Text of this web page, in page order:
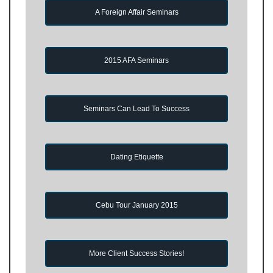
A Foreign Affair Seminars
2015 AFA Seminars
Seminars Can Lead To Success
Dating Etiquette
Cebu Tour January 2015
More Client Success Stories!